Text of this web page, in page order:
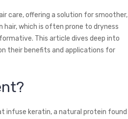
care, offering a solution for smoother,
hair, which is often prone to dryness
This article dives deep into
their benefits and applications for
infuse keratin, a natural protein found